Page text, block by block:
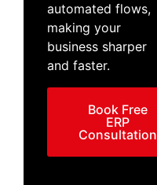
automated flows,
making your
business sharper
and faster.
Book Free
ERP
Consultation